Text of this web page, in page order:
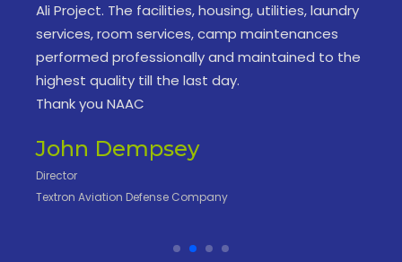
Ali Project. The facilities, housing, utilities, laundry
services, room services, camp maintenances
performed professionally and maintained to the
highest quality till the last day.
Thank you NAAC
John Dempsey
Director
Textron Aviation Defense Company